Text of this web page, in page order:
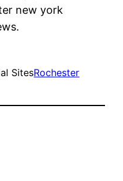
new york
SitesRochester